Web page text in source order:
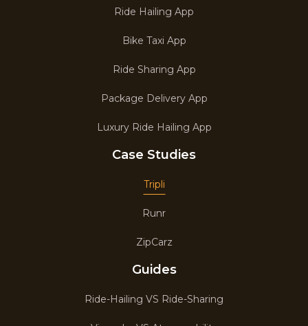
Ride Hailing App
Bike Taxi App
Ride Sharing App
Package Delivery App
Luxury Ride Hailing App
Case Studies
Tripli
Runr
ZipCarz
Guides
Ride-Hailing VS Ride-Sharing